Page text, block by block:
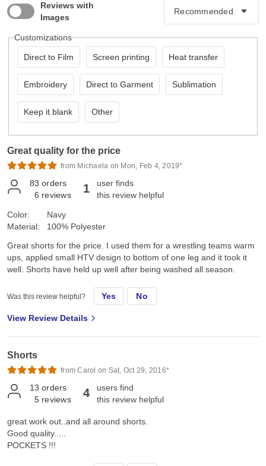
Reviews with
Images
Customizations
Direct to Film Screen printing Heat transfer
Embroidery Direct to Garment Sublimation
Keep it blank Other
Great quality for the price
from Michaela on Mon, Feb 4, 2019*
83 orders
6 reviews 1
user finds
this review helpful
Color:
Material:
Navy
100% Polyester
Great shorts for the price. I used them for a wrestling teams warm
ups, applied small HTV design to bottom of one leg and it took it
well. Shorts have held up well after being washed all season.
Was this review helpful? Yes No
View Review Details
Shorts
from Carol on Sat, Oct 29, 2016*
13 orders
5 reviews 4
users find
this review helpful
great work out..and all around shorts.
Good quality.....
POCKETS !!!